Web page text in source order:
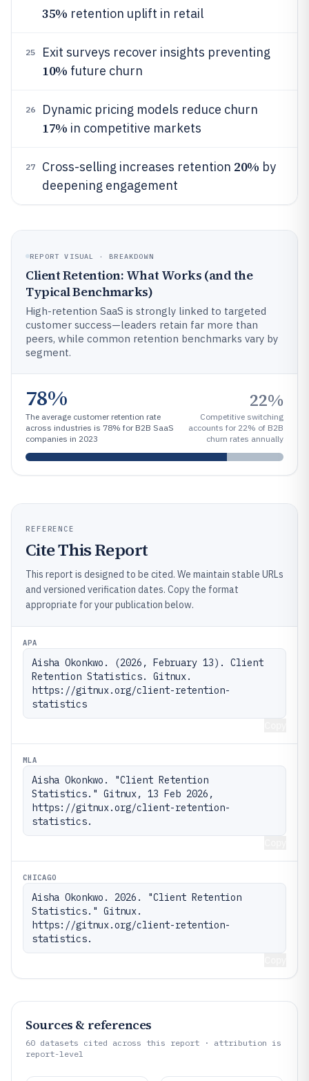
35% retention uplift in retail
25 Exit surveys recover insights preventing
10% future churn
26 Dynamic pricing models reduce churn
17% in competitive markets
27 Cross-selling increases retention 20% by
deepening engagement
REPORT VISUAL · BREAKDOWN
Client Retention: What Works (and the
Typical Benchmarks)
High-retention SaaS is strongly linked to targeted
customer success—leaders retain far more than
peers, while common retention benchmarks vary by
segment.
78%
The average customer retention rate
across industries is 78% for B2B SaaS
companies in 2023
22%
Competitive switching
accounts for 22% of B2B
churn rates annually
REFERENCE
Cite This Report
This report is designed to be cited. We maintain stable URLs
and versioned verification dates. Copy the format
appropriate for your publication below.
APA
Aisha Okonkwo. (2026, February 13). Client
Retention Statistics. Gitnux.
https://gitnux.org/client-retention-
statistics
MLA
Aisha Okonkwo. "Client Retention
Statistics." Gitnux, 13 Feb 2026,
https://gitnux.org/client-retention-
statistics.
CHICAGO
Aisha Okonkwo. 2026. "Client Retention
Statistics." Gitnux.
https://gitnux.org/client-retention-
statistics.
Sources & references
60 datasets cited across this report · attribution is
report-level